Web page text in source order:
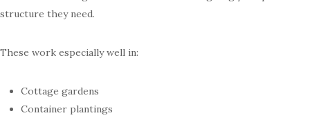
structure they need.
These work especially well in:
Cottage gardens
Container plantings